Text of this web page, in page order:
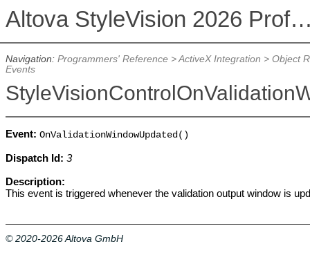
Altova StyleVision 2026
Navigation: Programmers' Reference>ActiveX Integration > Object
Events
Event: OnValidationWindowUpdated()
Dispatch Id: 3
Description:
This event is triggered whenever the validation output window is
© 2020-2026 Altova GmbH